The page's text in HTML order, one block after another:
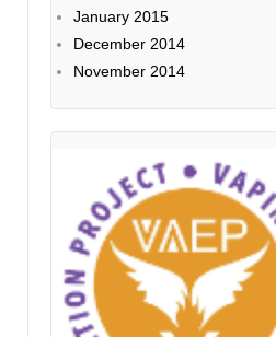
January 2015
December 2014
November 2014